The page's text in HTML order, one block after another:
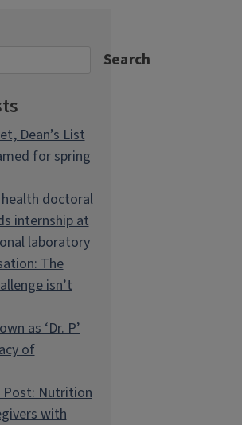
Search
Dean’s List
for spring
doctoral
internship at
laboratory
The
isn’t
as ‘Dr. P’
of
Post: Nutrition
with